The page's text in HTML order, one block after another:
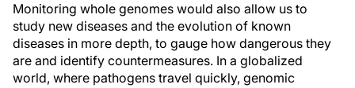
Monitoring whole genomes would also allow us to
study new diseases and the evolution of known
diseases in more depth, to gauge how dangerous they
are and identify countermeasures. In a globalized
world, where pathogens travel quickly, genomic